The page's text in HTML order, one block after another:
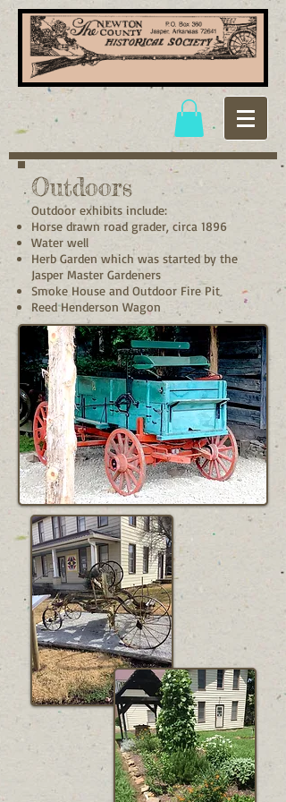
Outdoors
Outdoor exhibits include:
Horse drawn road grader, circa 1896
Water well
Herb Garden which was started by the
Jasper Master Gardeners
Smoke House and Outdoor Fire Pit
Reed Henderson Wagon